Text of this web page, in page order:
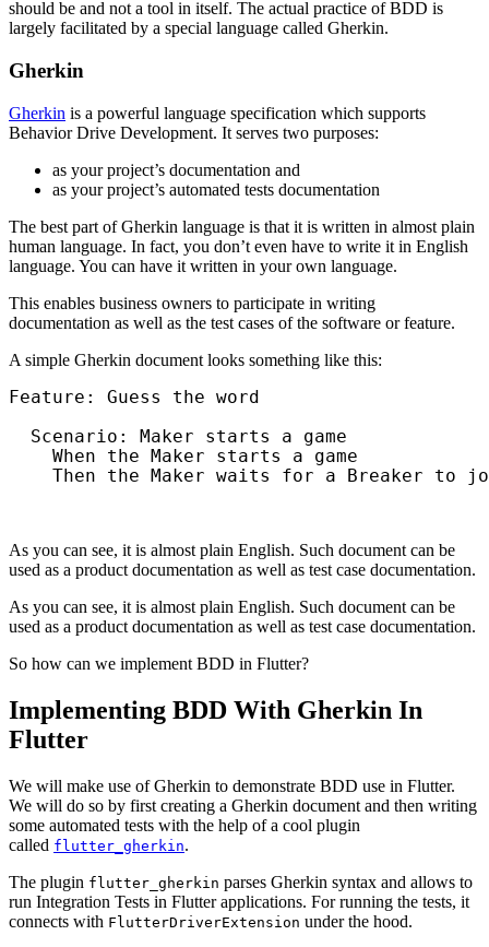
should be and not a tool in itself. The actual practice of BDD is
largely facilitated by a special language called Gherkin.
Gherkin
Gherkin is a powerful language specification which supports
Behavior Drive Development. It serves two purposes:
as your project’s documentation and
as your project’s automated tests documentation
The best part of Gherkin language is that it is written in almost plain
human language. In fact, you don’t even have to write it in English
language. You can have it written in your own language.
This enables business owners to participate in writing
documentation as well as the test cases of the software or feature.
A simple Gherkin document looks something like this:
Feature: Guess the word
  Scenario: Maker starts a game
    When the Maker starts a game
Then the Maker waits for a Breaker to
As you can see, it is almost plain English. Such document can be
used as a product documentation as well as test case documentation.
As you can see, it is almost plain English. Such document can be
used as a product documentation as well as test case documentation.
So how can we implement BDD in Flutter?
Implementing BDD With Gherkin In
Flutter
We will make use of Gherkin to demonstrate BDD use in Flutter.
We will do so by first creating a Gherkin document and then writing
some automated tests with the help of a cool plugin
called flutter_gherkin.
The plugin flutter_gherkin parses Gherkin syntax and allows to
run Integration Tests in Flutter applications. For running the tests, it
connects with FlutterDriverExtension under the hood.